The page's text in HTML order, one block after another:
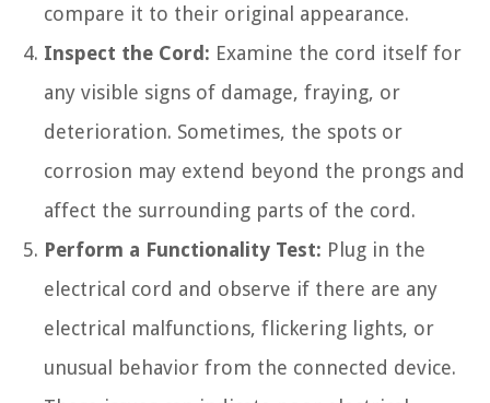
compare it to their original appearance.
Inspect the Cord: Examine the cord itself for
any visible signs of damage, fraying, or
deterioration. Sometimes, the spots or
corrosion may extend beyond the prongs and
affect the surrounding parts of the cord.
Perform a Functionality Test: Plug in the
electrical cord and observe if there are any
electrical malfunctions, flickering lights, or
unusual behavior from the connected device.